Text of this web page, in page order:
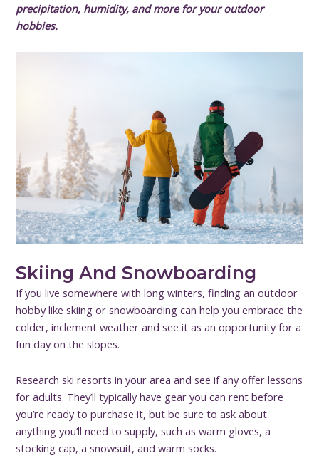
precipitation, humidity, and more for your outdoor
hobbies.
Skiing And Snowboarding
If you live somewhere with long winters, finding an outdoor
hobby like skiing or snowboarding can help you embrace the
colder, inclement weather and see it as an opportunity for a
fun day on the slopes.
Research ski resorts in your area and see if any offer lessons
for adults. They’ll typically have gear you can rent before
you’re ready to purchase it, but be sure to ask about
anything you’ll need to supply, such as warm gloves, a
stocking cap, a snowsuit, and warm socks.